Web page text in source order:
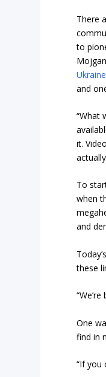
There
to
and
“What
it.
To
when
and
these
One
find in
“If you